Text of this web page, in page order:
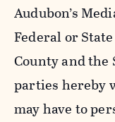
Audubon’s
Federal or
County and the
parties hereby
may have to